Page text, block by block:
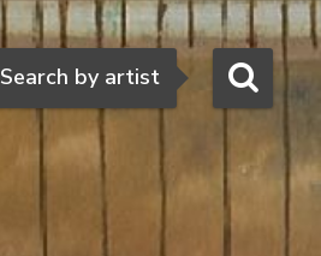
Search
Search by artist